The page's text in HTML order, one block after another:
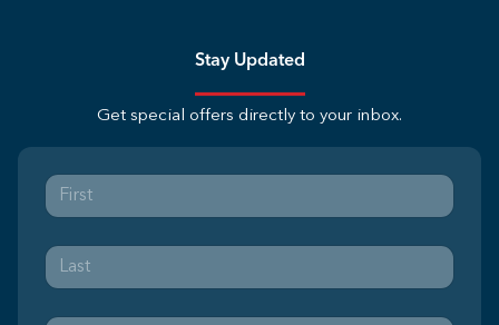
Stay Updated
Get special offers directly to your inbox.